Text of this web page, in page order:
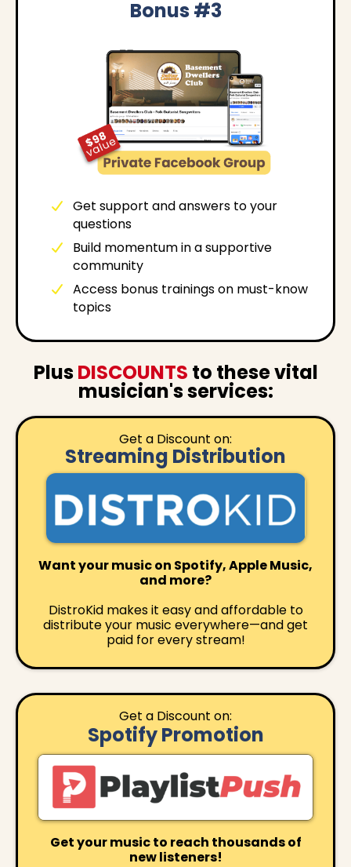
Bonus #3
Get support and answers to your
questions
Build momentum in a supportive
community
Access bonus trainings on must-know
topics
PlusDISCOUNTS to these vital
musician's services:
Get a Discount on:
Streaming Distribution
Want your music on Spotify, Apple Music,
and more?
DistroKid makes it easy and affordable to
distribute your music everywhere—and get
paid for every stream!
Get a Discount on:
Spotify Promotion
Get your music to reach thousands of
new listeners!